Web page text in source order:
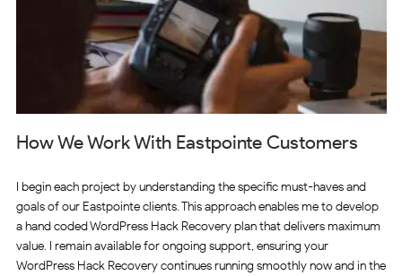
How We Work With Eastpointe Customers
I begin each project by understanding the specific must-haves and
goals of our Eastpointe clients. This approach enables me to develop
a hand coded WordPress Hack Recovery plan that delivers maximum
value. I remain available for ongoing support, ensuring your
WordPress Hack Recovery continues running smoothly now and in the